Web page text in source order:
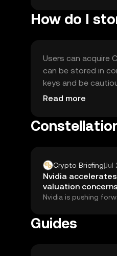
How do I
Users can acquire
can be stored in
keys and be
regulations before
Read more
Crypto Briefing|Jul
Nvidia
valuation concerns
Nvidia is pushing
Guides